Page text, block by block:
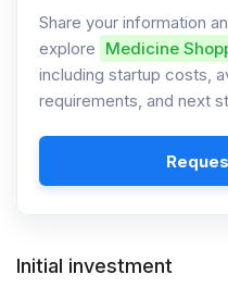
Share your information
explore Medicine
including startup costs,
requirements, and next
Initial investment